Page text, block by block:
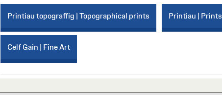
Printiau topograffig | Topographical prints Printiau | Prints
Celf Gain | Fine Art